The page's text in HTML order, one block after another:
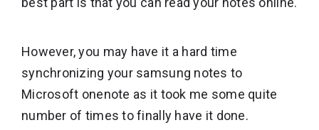
However, you may have it a hard time
synchronizing your samsung notes to
Microsoft onenote as it took me some quite
number of times to finally have it done.